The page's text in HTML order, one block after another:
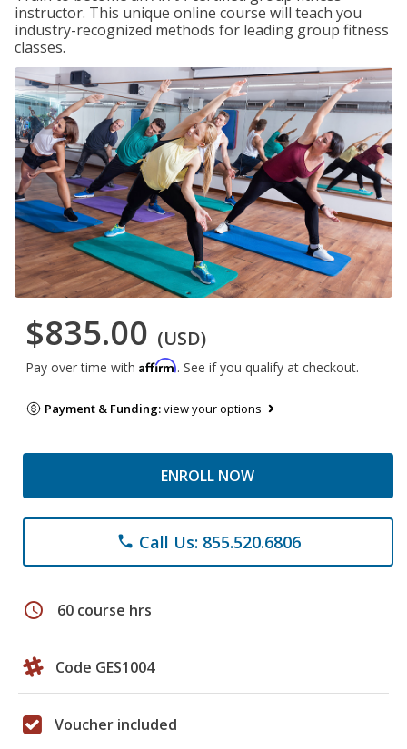
instructor. This unique online course will teach you
industry-recognized methods for leading group fitness
classes.
$835.00 (USD)
Pay over time with Affirm. See if you qualify at checkout.
Payment & Funding:view your options
ENROLL NOW
phone Call Us: 855.520.6806
schedule 60 course hrs
Code GES1004
Voucher included